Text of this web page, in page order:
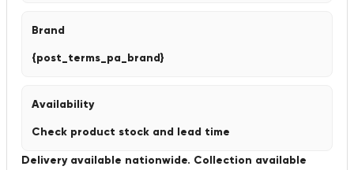
Brand
{post_terms_pa_brand}
Availability
Check product stock and lead time
Delivery available nationwide. Collection available